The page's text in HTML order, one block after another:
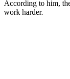
According to him,
work harder.